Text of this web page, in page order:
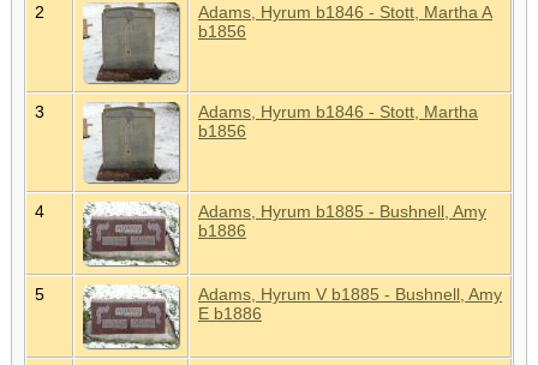
2
Adams, Hyrum b1846 - Stott, Martha A
b1856
3
Adams, Hyrum b1846 - Stott, Martha
b1856
4
Adams, Hyrum b1885 - Bushnell, Amy
b1886
5
Adams, Hyrum V b1885 - Bushnell, Amy
E b1886